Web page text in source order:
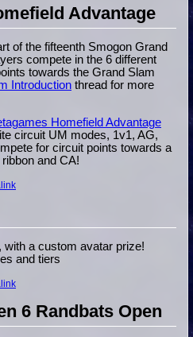
Advantage
of the fifteenth Smogon Grand
compete in the 6 different
towards the Grand Slam
Introduction thread for more
Homefield Advantage
circuit UM modes, 1v1, AG,
for circuit points towards a
and CA!
a custom avatar prize!
and tiers
6 Randbats Open